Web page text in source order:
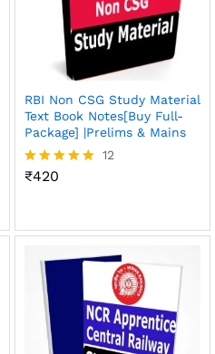
RBI Non CSG Study Material
Text Book Notes[Buy Full-
Package] |Prelims & Mains
Rated
12
₹420